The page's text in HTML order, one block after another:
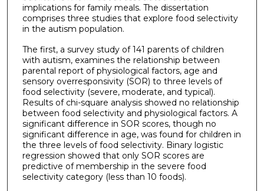
implications for family meals. The dissertation
comprises three studies that explore food selectivity
in the autism population.
The first, a survey study of 141 parents of children
with autism, examines the relationship between
parental report of physiological factors, age and
sensory overresponsivity (SOR) to three levels of
food selectivity (severe, moderate, and typical).
Results of chi-square analysis showed no relationship
between food selectivity and physiological factors. A
significant difference in SOR scores, though no
significant difference in age, was found for children in
the three levels of food selectivity. Binary logistic
regression showed that only SOR scores are
predictive of membership in the severe food
selectivity category (less than 10 foods).